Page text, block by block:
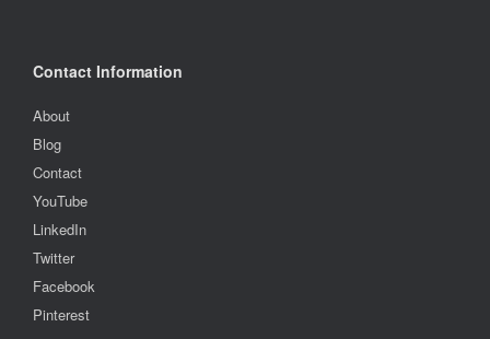
Contact Information
About
Blog
Contact
YouTube
LinkedIn
Twitter
Facebook
Pinterest